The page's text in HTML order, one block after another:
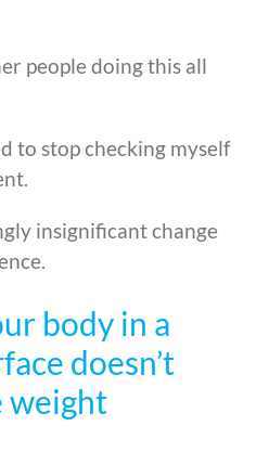
people doing this all
to stop checking myself
insignificant change
body in a
doesn’t
weight